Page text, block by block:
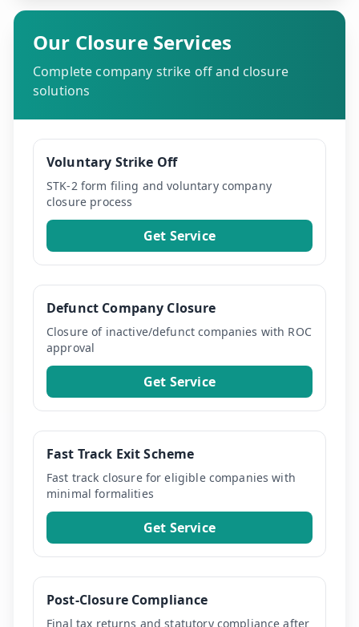
Our Closure Services
Complete company strike off and closure
solutions
Voluntary Strike Off
STK-2 form filing and voluntary company
closure process
Get Service
Defunct Company Closure
Closure of inactive/defunct companies with ROC
approval
Get Service
Fast Track Exit Scheme
Fast track closure for eligible companies with
minimal formalities
Get Service
Post-Closure Compliance
Final tax returns and statutory compliance after